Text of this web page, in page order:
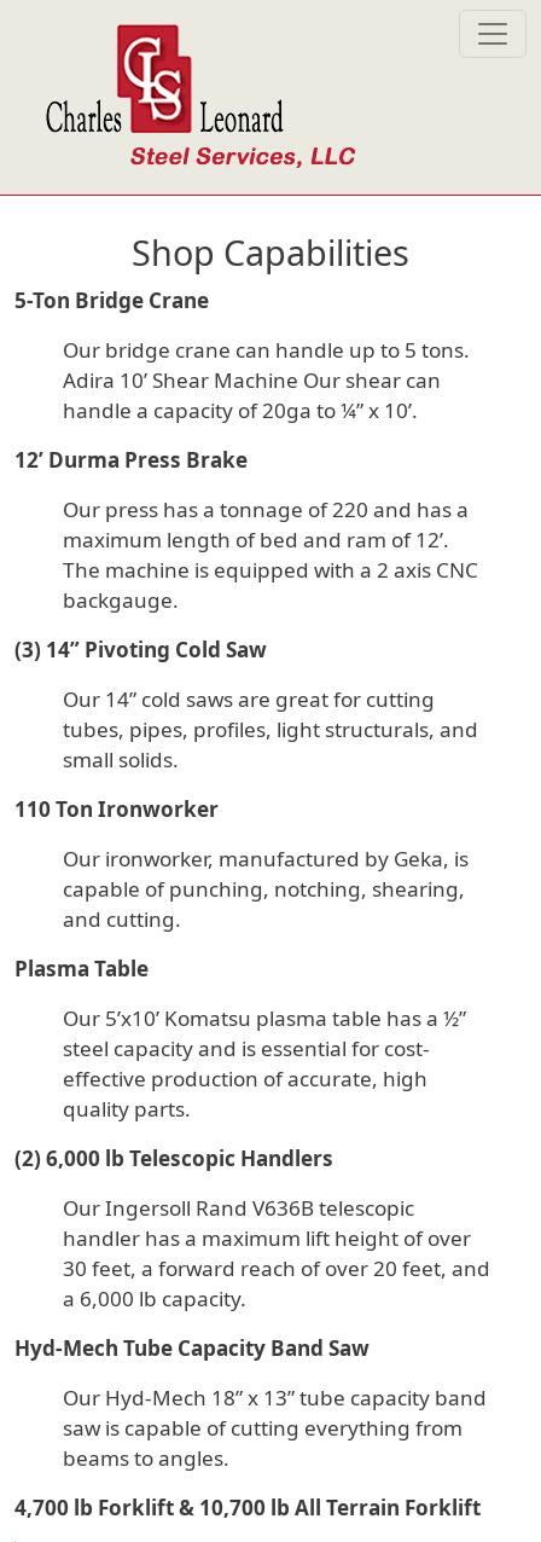
Shop Capabilities
5-Ton Bridge Crane
Our bridge crane can handle up to 5 tons.
Adira 10’ Shear Machine Our shear can
handle a capacity of 20ga to ¼” x 10’.
12’ Durma Press Brake
Our press has a tonnage of 220 and has a
maximum length of bed and ram of 12’.
The machine is equipped with a 2 axis CNC
backgauge.
(3) 14” Pivoting Cold Saw
Our 14” cold saws are great for cutting
tubes, pipes, profiles, light structurals, and
small solids.
110 Ton Ironworker
Our ironworker, manufactured by Geka, is
capable of punching, notching, shearing,
and cutting.
Plasma Table
Our 5’x10’ Komatsu plasma table has a ½”
steel capacity and is essential for cost-
effective production of accurate, high
quality parts.
(2) 6,000 lb Telescopic Handlers
Our Ingersoll Rand V636B telescopic
handler has a maximum lift height of over
30 feet, a forward reach of over 20 feet, and
a 6,000 lb capacity.
Hyd-Mech Tube Capacity Band Saw
Our Hyd-Mech 18” x 13” tube capacity band
saw is capable of cutting everything from
beams to angles.
4,700 lb Forklift & 10,700 lb All Terrain Forklift